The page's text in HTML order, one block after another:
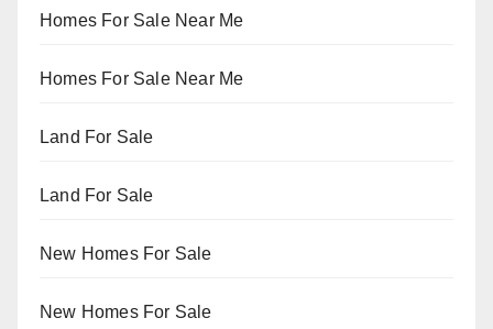
Homes For Sale Near Me
Homes For Sale Near Me
Land For Sale
Land For Sale
New Homes For Sale
New Homes For Sale